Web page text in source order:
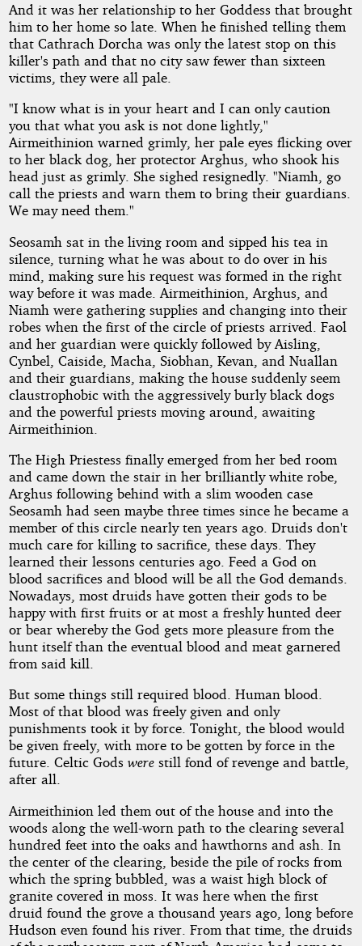
And it was her relationship to her Goddess that brought
him to her home so late. When he finished telling them
that Cathrach Dorcha was only the latest stop on this
killer's path and that no city saw fewer than sixteen
victims, they were all pale.
"I know what is in your heart and I can only caution
you that what you ask is not done lightly,"
Airmeithinion warned grimly, her pale eyes flicking over
to her black dog, her protector Arghus, who shook his
head just as grimly. She sighed resignedly. "Niamh, go
call the priests and warn them to bring their guardians.
We may need them."
Seosamh sat in the living room and sipped his tea in
silence, turning what he was about to do over in his
mind, making sure his request was formed in the right
way before it was made. Airmeithinion, Arghus, and
Niamh were gathering supplies and changing into their
robes when the first of the circle of priests arrived. Faol
and her guardian were quickly followed by Aisling,
Cynbel, Caiside, Macha, Siobhan, Kevan, and Nuallan
and their guardians, making the house suddenly seem
claustrophobic with the aggressively burly black dogs
and the powerful priests moving around, awaiting
Airmeithinion.
The High Priestess finally emerged from her bed room
and came down the stair in her brilliantly white robe,
Arghus following behind with a slim wooden case
Seosamh had seen maybe three times since he became a
member of this circle nearly ten years ago. Druids don't
much care for killing to sacrifice, these days. They
learned their lessons centuries ago. Feed a God on
blood sacrifices and blood will be all the God demands.
Nowadays, most druids have gotten their gods to be
happy with first fruits or at most a freshly hunted deer
or bear whereby the God gets more pleasure from the
hunt itself than the eventual blood and meat garnered
from said kill.
But some things still required blood. Human blood.
Most of that blood was freely given and only
punishments took it by force. Tonight, the blood would
be given freely, with more to be gotten by force in the
future. Celtic Gods werestill fond of revenge and battle,
after all.
Airmeithinion led them out of the house and into the
woods along the well-worn path to the clearing several
hundred feet into the oaks and hawthorns and ash. In
the center of the clearing, beside the pile of rocks from
which the spring bubbled, was a waist high block of
granite covered in moss. It was here when the first
druid found the grove a thousand years ago, long before
Hudson even found his river. From that time, the druids